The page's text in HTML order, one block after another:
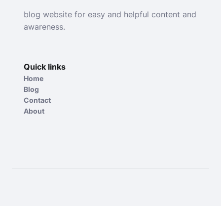
blog website for easy and helpful content and
awareness.
Quick links
Home
Blog
Contact
About